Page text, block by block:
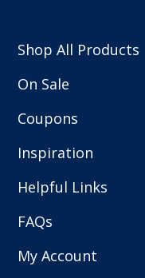
Shop All Products
On Sale
Coupons
Inspiration
Helpful Links
FAQs
My Account